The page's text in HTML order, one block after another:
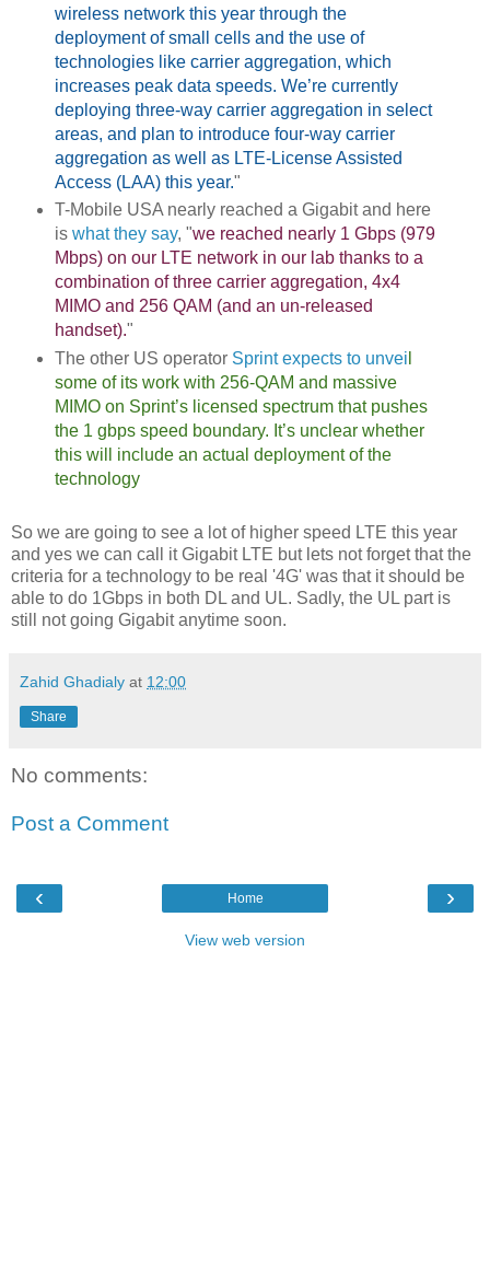
wireless network this year through the
deployment of small cells and the use of
technologies like carrier aggregation, which
increases peak data speeds. We’re currently
deploying three-way carrier aggregation in select
areas, and plan to introduce four-way carrier
aggregation as well as LTE-License Assisted
Access (LAA) this year."
T-Mobile USA nearly reached a Gigabit and here
is what they say, "we reached nearly 1 Gbps (979
Mbps) on our LTE network in our lab thanks to a
combination of three carrier aggregation, 4x4
MIMO and 256 QAM (and an un-released
handset)."
The other US operator Sprint expects to unvei
some of its work with 256-QAM and massive
MIMO on Sprint’s licensed spectrum that pushes
the 1 gbps speed boundary. It’s unclear whether
this will include an actual deployment of the
technology
So we are going to see a lot of higher speed LTE this year
and yes we can call it Gigabit LTE but lets not forget that the
criteria for a technology to be real '4G' was that it should be
able to do 1Gbps in both DL and UL. Sadly, the UL part is
still not going Gigabit anytime soon.
Zahid Ghadialy at 12:00
Share
No comments:
Post a Comment
‹ ›
Home
View web version